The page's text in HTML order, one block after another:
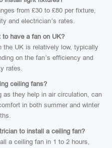
from £30 to £80 per fixture,
and electrician’s rates.
have a fan on UK?
the UK is relatively low, typically
on the fan’s efficiency and
rates.
ceiling fans?
as they help in air circulation, can
in both summer and winter
to install a ceiling fan?
a ceiling fan in 1 to 2 hours,